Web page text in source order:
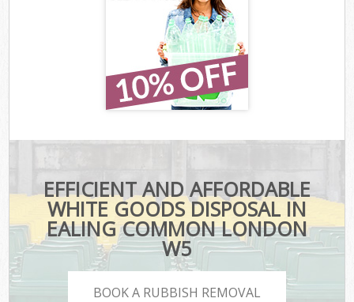
EFFICIENT AND AFFORDABLE
WHITE GOODS DISPOSAL IN
EALING COMMON LONDON
W5
BOOK A RUBBISH REMOVAL